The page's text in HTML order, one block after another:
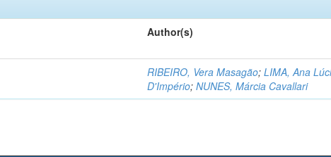
Author(s)
RIBEIRO, Vera Masagão; LIMA, Ana
D'Império; NUNES, Márcia Cavallari